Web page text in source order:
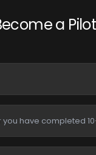
a Pilot